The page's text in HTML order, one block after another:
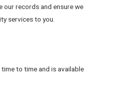
our records and ensure we
services to you.
to time and is available